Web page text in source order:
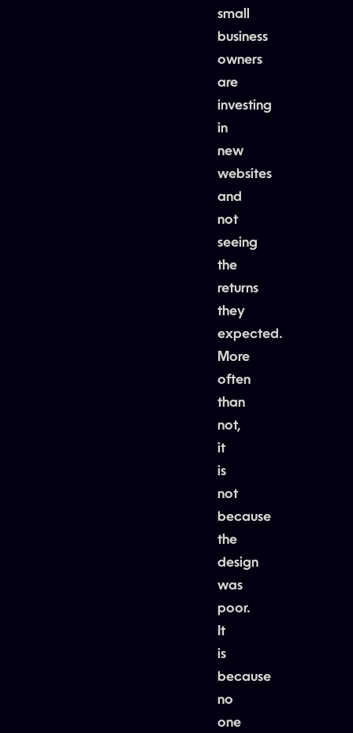
small
business
owners
are
investing
in
new
websites
and
not
seeing
the
returns
they
expected.
More
often
than
not,
it
is
not
because
the
design
was
poor.
It
is
because
no
one